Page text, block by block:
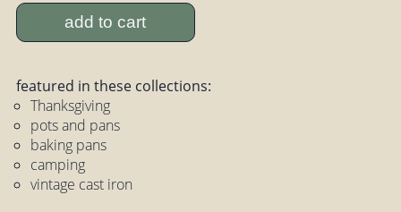
add to cart
featured in these collections:
Thanksgiving
pots and pans
baking pans
camping
vintage cast iron